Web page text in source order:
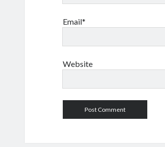
Email*
Website